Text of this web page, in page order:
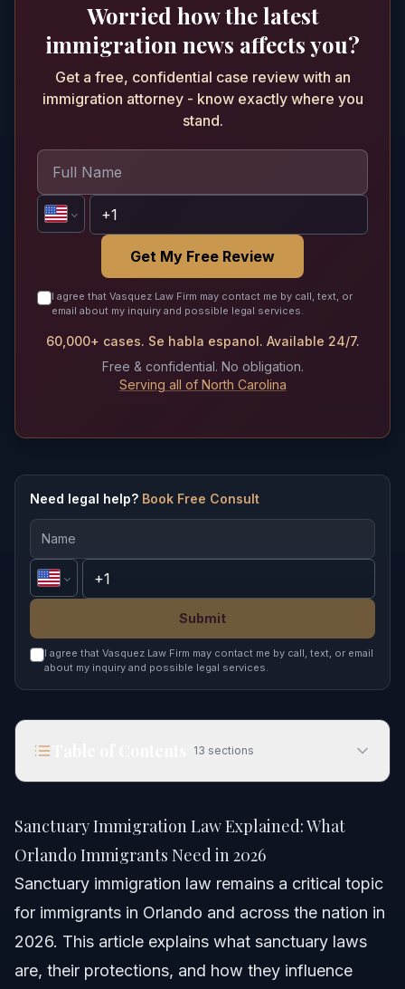
Worried how the latest
immigration news affects you?
Get a free, confidential case review with an
immigration attorney - know exactly where you
stand.
Get My Free Review
I agree that Vasquez Law Firm may contact me by call, text, or
email about my inquiry and possible legal services.
60,000+ cases. Se habla espanol. Available 24/7.
Free & confidential. No obligation.
Serving all of North Carolina
Need legal help? Book Free Consult
Submit
I agree that Vasquez Law Firm may contact me by call, text, or email
about my inquiry and possible legal services.
13 sections
Quick Answer
Understanding Sanctuary Immigration Law
Sanctuary Cities List and States
Sanctuary Immigration Law Explained: What
Orlando Immigrants Need in 2026
Sanctuary immigration law remains a critical topic
for immigrants in Orlando and across the nation in
2026. This article explains what sanctuary laws
are, their protections, and how they influence